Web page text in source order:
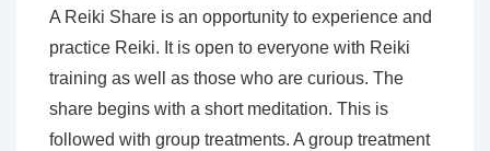
Carpenter
A Reiki Share is an opportunity to experience and
practice Reiki. It is open to everyone with Reiki
training as well as those who are curious. The
share begins with a short meditation. This is
followed with group treatments. A group treatment